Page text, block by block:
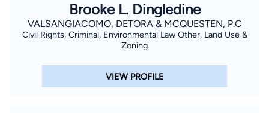
By completing and submitting this form, I agree to
Lawyer.com Terms of UseandPrivacy Policy including
the Consent to Receive Automated Phone Calls and
Emails.*
older and agree to have a lawyer contact you. You
consent to receive emails, phone calls, and text
communication (including those made using an
Brooke L. Dingledine
VALSANGIACOMO, DETORA & MCQUESTEN, P.C
Civil Rights, Criminal, Environmental Law Other, Land Use &
Zoning
VIEW PROFILE